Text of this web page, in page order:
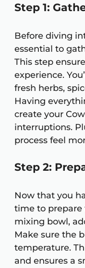
Step 1:
Before diving
essential to
This step
experience.
fresh herbs,
Having
create your
interruptions.
process feel
Step 2:
Now that you
time to prepare
mixing bowl,
Make sure the
temperature.
and ensures a